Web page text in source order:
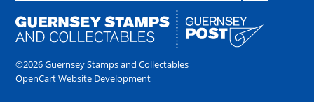
©2026 Guernsey Stamps and Collectables
OpenCart Website Development